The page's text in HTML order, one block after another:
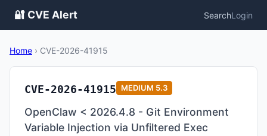
🔐 CVE Alert SearchLogin
Home › CVE-2026-41915
CVE-2026-41915 MEDIUM 5.3
OpenClaw < 2026.4.8 - Git Environment
Variable Injection via Unfiltered Exec